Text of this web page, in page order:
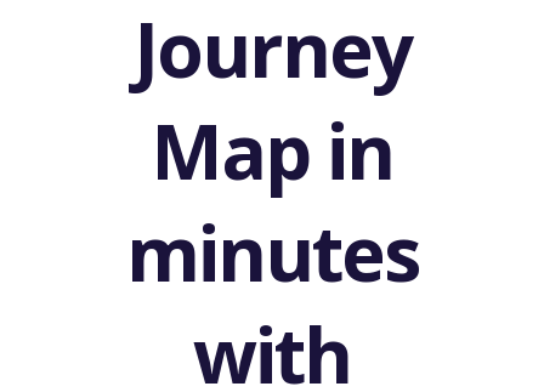
Journey
Map in
minutes
with